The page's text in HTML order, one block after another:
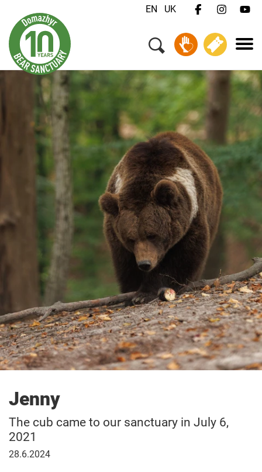
EN UK
Jenny
The cub came to our sanctuary in July 6,
2021
June
28.6.2024
Menu
Your Visit
Animals & Animal Welfare
About Us
Jobs
Tickets